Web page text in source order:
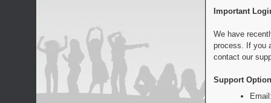
Important
We have
process. If you
contact our
Support